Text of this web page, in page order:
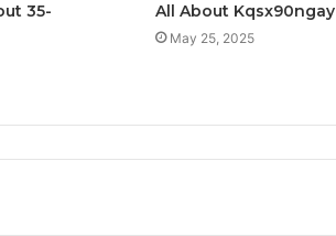
35-
All About Kqsx90ngay
May 25, 2025